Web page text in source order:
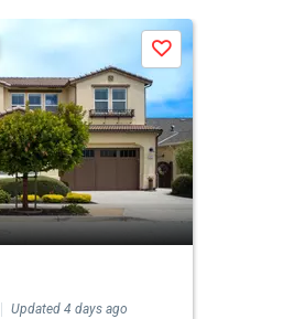
Save
Updated 4 days ago